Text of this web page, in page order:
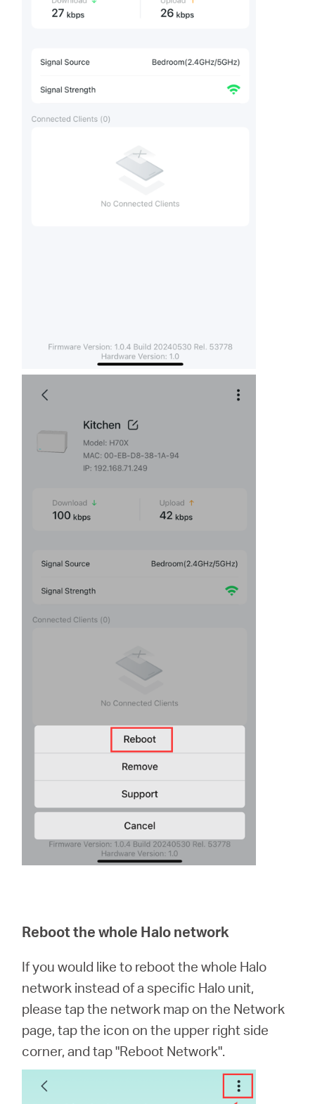
Reboot the whole Halo network
If you would like to reboot the whole Halo
network instead of a specific Halo unit,
please tap the network map on the Network
page, tap the icon on the upper right side
corner, and tap "Reboot Network".